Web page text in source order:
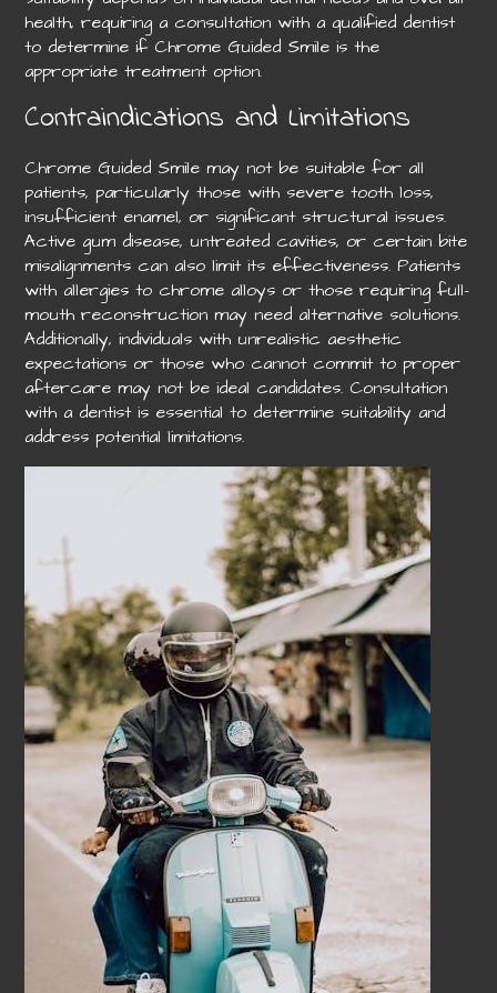
health, requiring a consultation with a qualified dentist
to determine if Chrome Guided Smile is the
appropriate treatment option.
Contraindications and Limitations
Chrome Guided Smile may not be suitable for all
patients, particularly those with severe tooth loss,
insufficient enamel, or significant structural issues.
Active gum disease, untreated cavities, or certain bite
misalignments can also limit its effectiveness. Patients
with allergies to chrome alloys or those requiring full-
mouth reconstruction may need alternative solutions.
Additionally, individuals with unrealistic aesthetic
expectations or those who cannot commit to proper
aftercare may not be ideal candidates. Consultation
with a dentist is essential to determine suitability and
address potential limitations.